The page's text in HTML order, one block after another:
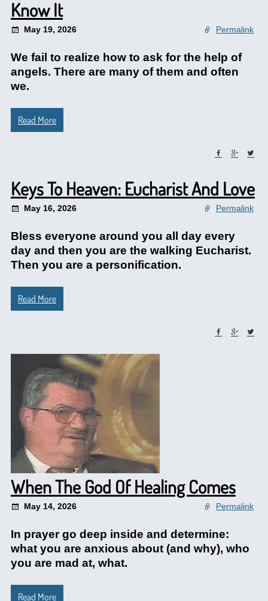
Know It
May 19, 2026 Permalink
We fail to realize how to ask for the help of
angels. There are many of them and often
we.
Read More
Keys To Heaven: Eucharist And Love
May 16, 2026 Permalink
Bless everyone around you all day every
day and then you are the walking Eucharist.
Then you are a personification.
Read More
When The God Of Healing Comes
May 14, 2026 Permalink
In prayer go deep inside and determine:
what you are anxious about (and why), who
you are mad at, what.
Read More